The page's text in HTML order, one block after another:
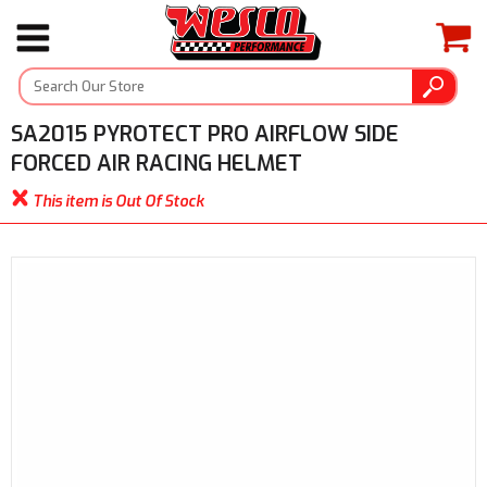
SA2015 PYROTECT PRO AIRFLOW SIDE
FORCED AIR RACING HELMET
This item is Out Of Stock